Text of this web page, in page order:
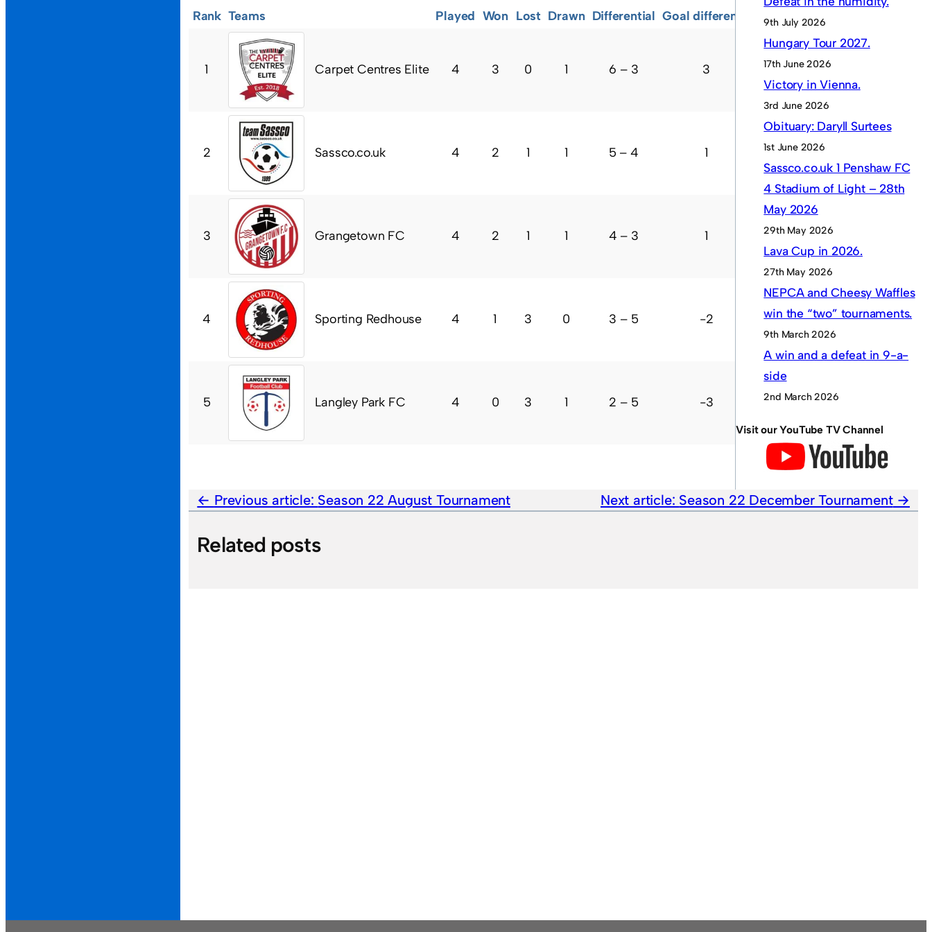
Rank Teams Played Won Lost Drawn Differential Goal difference Points Current form
1 Carpet Centres Elite 4 3 0 1 6 – 3 3 10
2 Sassco.co.uk 4 2 1 1 5 – 4 1 7
3 Grangetown FC 4 2 1 1 4 – 3 1 7
4 Sporting Redhouse 4 1 3 0 3 – 5 -2 3 L L W L ?
5 Langley Park FC 4 0 3 1 2 – 5 -3 1
9th July 2026
Hungary Tour 2027.
17th June 2026
Victory in Vienna.
3rd June 2026
Obituary: Daryll Surtees
1st June 2026
Sassco.co.uk 1 Penshaw FC
4 Stadium of Light – 28th
May 2026
29th May 2026
Lava Cup in 2026.
27th May 2026
NEPCA and Cheesy Waffles
win the “two” tournaments.
9th March 2026
A win and a defeat in 9-a-
side
2nd March 2026
Visit our YouTube TV Channel
Previous article: Season 22 August Tournament Next article: Season 22 December Tournament
Related posts